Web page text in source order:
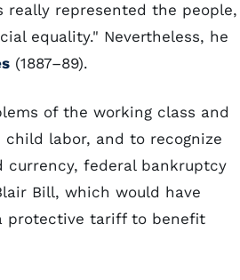
represented the people,
equality." Nevertheless, he
(1887–89).
of the working class and
labor, and to recognize
currency, federal bankruptcy
Bill, which would have
protective tariff to benefit